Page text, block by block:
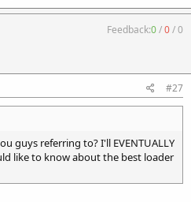
Feedback:0/0/0
#27
guys referring to? I'll EVENTUALLY
like to know about the best loader